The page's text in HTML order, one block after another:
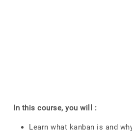
In this course, you will :
Learn what kanban is and